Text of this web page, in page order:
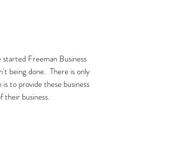
Freeman Business
being done. There is only
to provide these business
business.